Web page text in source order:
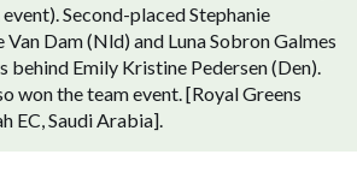
Second-placed Stephanie
Van Dam (Nld) and Luna Sobron Galmes
behind Emily Kristine Pedersen (Den).
won the team event. [Royal Greens
EC, Saudi Arabia].